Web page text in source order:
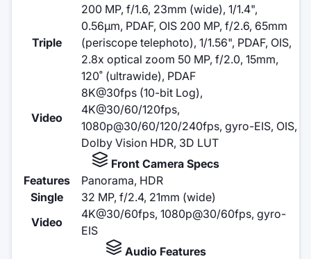
Triple
200 MP, f/1.6, 23mm (wide), 1/1.4",
0.56µm, PDAF, OIS 200 MP, f/2.6, 65mm
(periscope telephoto), 1/1.56", PDAF, OIS,
2.8x optical zoom 50 MP, f/2.0, 15mm,
120˚ (ultrawide), PDAF
Video
8K@30fps (10-bit Log),
4K@30/60/120fps,
1080p@30/60/120/240fps, gyro-EIS, OIS,
Dolby Vision HDR, 3D LUT
Front Camera Specs
Features
Panorama, HDR
Single
32 MP, f/2.4, 21mm (wide)
Video
4K@30/60fps, 1080p@30/60fps, gyro-
EIS
Audio Features